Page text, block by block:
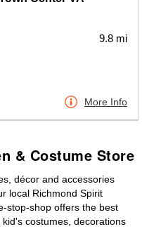
9.8 mi
More Info
& Costume Store
décor and accessories
local Richmond Spirit
stop-shop offers the best
costumes, decorations